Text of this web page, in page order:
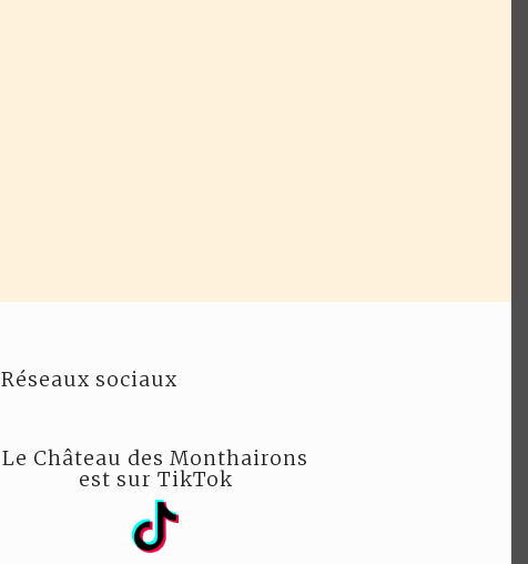
Réseaux sociaux
Le Château des Monthairons
est sur TikTok